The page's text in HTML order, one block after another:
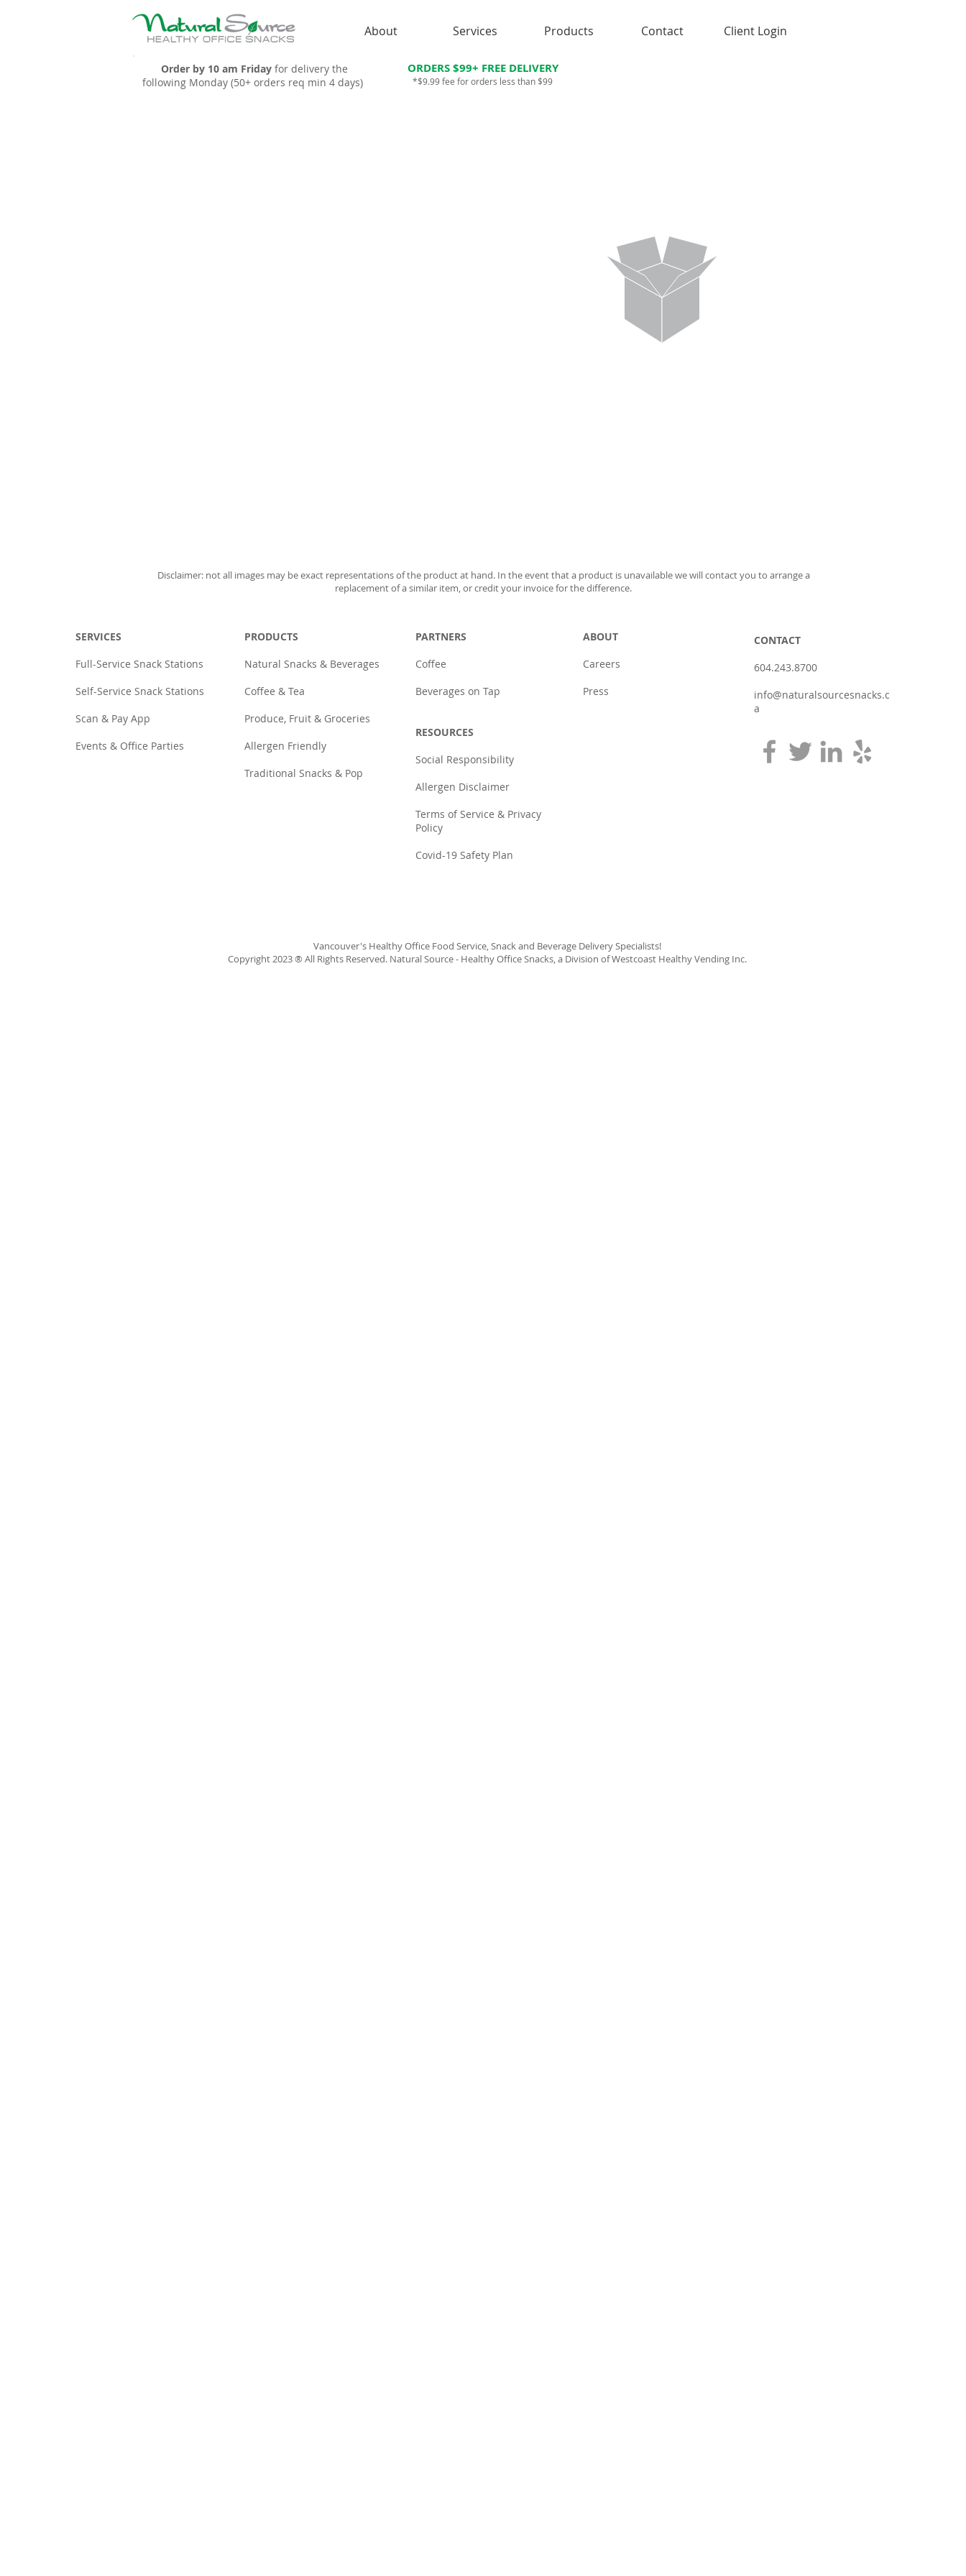
About Services Products Contact Client Login
Order by 10 am Friday for delivery the
following Monday (50+ orders req min 4 days)
ORDERS $99+ FREE DELIVERY
*$9.99 fee for orders less than $99
Disclaimer: not all images may be exact representations of the product at hand. In the event that a product is unavailable we will contact you to arrange a
replacement of a similar item, or credit your invoice for the difference.
SERVICES
Full-Service Snack Stations
Self-Service Snack Stations
Scan & Pay App
Events & Office Parties
PRODUCTS
Natural Snacks & Beverages
Coffee & Tea
Produce, Fruit & Groceries
Allergen Friendly
Traditional Snacks & Pop
PARTNERS
Coffee
Beverages on Tap
RESOURCES
Social Responsibility
Allergen Disclaimer
Terms of Service & Privacy
Policy
Covid-19 Safety Plan
ABOUT
Careers
Press
CONTACT
604.243.8700
info@naturalsourcesnacks.c
a
Vancouver's Healthy Office Food Service, Snack and Beverage Delivery Specialists!
Copyright 2023 ® All Rights Reserved. Natural Source - Healthy Office Snacks, a Division of Westcoast Healthy Vending Inc.